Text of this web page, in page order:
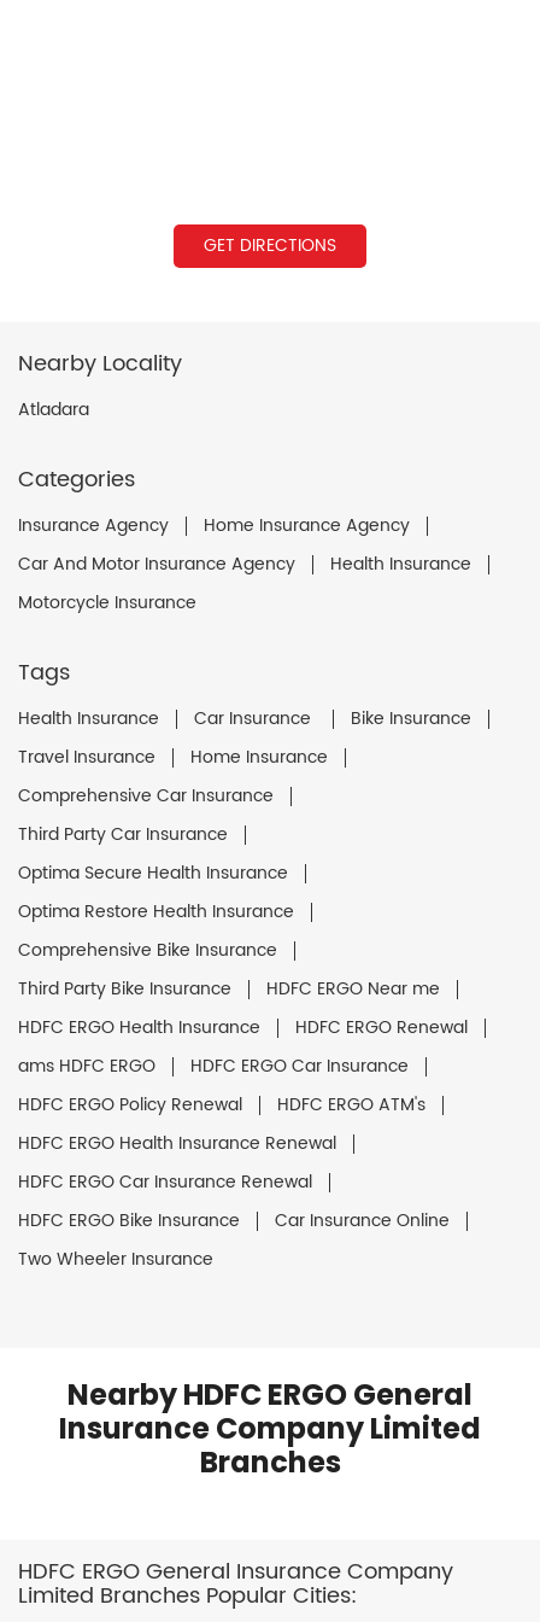
GET DIRECTIONS
Nearby Locality
Atladara
Categories
Insurance Agency
Home Insurance Agency
Car And Motor Insurance Agency
Health Insurance
Motorcycle Insurance
Tags
Health Insurance Car Insurance
Bike Insurance
Travel Insurance
Home Insurance
Comprehensive Car Insurance
Third Party Car Insurance
Optima Secure Health Insurance
Optima Restore Health Insurance
Comprehensive Bike Insurance
Third Party Bike Insurance
HDFC ERGO Near me
HDFC ERGO Health Insurance
HDFC ERGO Renewal
ams HDFC ERGO
HDFC ERGO Car Insurance
HDFC ERGO Policy Renewal
HDFC ERGO ATM's
HDFC ERGO Health Insurance Renewal
HDFC ERGO Car Insurance Renewal
HDFC ERGO Bike Insurance
Car Insurance Online
Two Wheeler Insurance
Nearby HDFC ERGO General
Insurance Company Limited
Branches
HDFC ERGO General Insurance Company
Limited Branches Popular Cities: